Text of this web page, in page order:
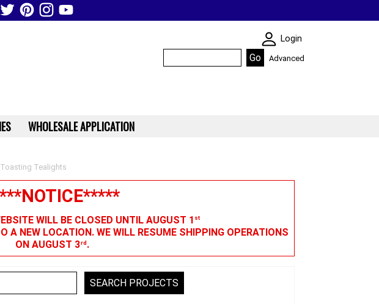
Tealights
WILL BE CLOSED UNTIL AUGUST 1 st
A NEW LOCATION. WE WILL RESUME SHIPPING OPERATIONS
ON AUGUST 3rd.
SKIN WIDGIET -
Login
Advanced
WHOLESALE APPLICATION